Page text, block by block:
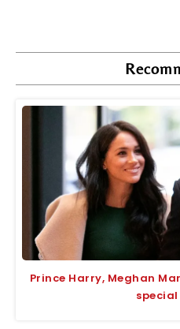
Prince Harry, Meghan